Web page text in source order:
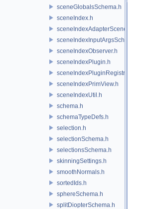
sceneGlobalsSchema.h
sceneIndex.h
sceneIndexAdapterSceneDelegate.h
sceneIndexInputArgsSchema.h
sceneIndexObserver.h
sceneIndexPlugin.h
sceneIndexPluginRegistry.h
sceneIndexPrimView.h
sceneIndexUtil.h
schema.h
schemaTypeDefs.h
selection.h
selectionSchema.h
selectionsSchema.h
skinningSettings.h
smoothNormals.h
sortedIds.h
sphereSchema.h
splitDiopterSchema.h